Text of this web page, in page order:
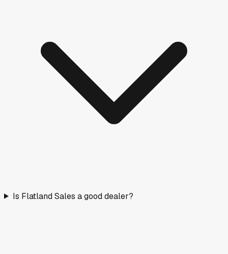
Is Flatland Sales a good dealer?